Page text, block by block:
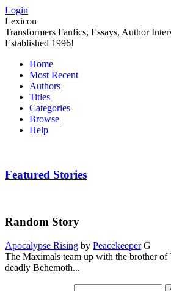
Login
Lexicon
Transformers Fanfics, Essays, Author
Established 1996!
Home
Most Recent
Authors
Titles
Categories
Browse
Help
Featured Stories
Random Story
Apocalypse Rising by PeacekeeperG
The Maximals team up with the brother of
deadly Behemoth...